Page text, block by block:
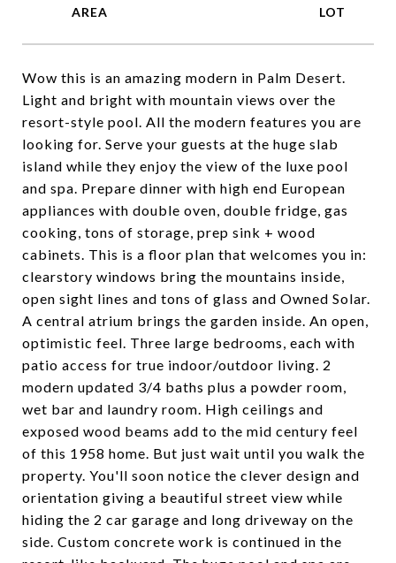
Wow this is an amazing modern in Palm Desert.
Light and bright with mountain views over the
resort-style pool. All the modern features you are
looking for. Serve your guests at the huge slab
island while they enjoy the view of the luxe pool
and spa. Prepare dinner with high end European
appliances with double oven, double fridge, gas
cooking, tons of storage, prep sink + wood
cabinets. This is a floor plan that welcomes you in:
clearstory windows bring the mountains inside,
open sight lines and tons of glass and Owned Solar.
A central atrium brings the garden inside. An open,
optimistic feel. Three large bedrooms, each with
patio access for true indoor/outdoor living. 2
modern updated 3/4 baths plus a powder room,
wet bar and laundry room. High ceilings and
exposed wood beams add to the mid century feel
of this 1958 home. But just wait until you walk the
property. You'll soon notice the clever design and
orientation giving a beautiful street view while
hiding the 2 car garage and long driveway on the
side. Custom concrete work is continued in the